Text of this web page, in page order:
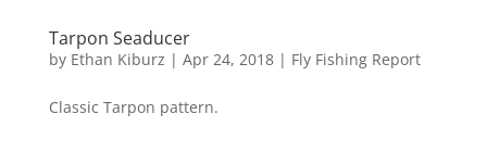
Tarpon Seaducer
by Ethan Kiburz | Apr 24, 2018| Fly Fishing Report
Classic Tarpon pattern.